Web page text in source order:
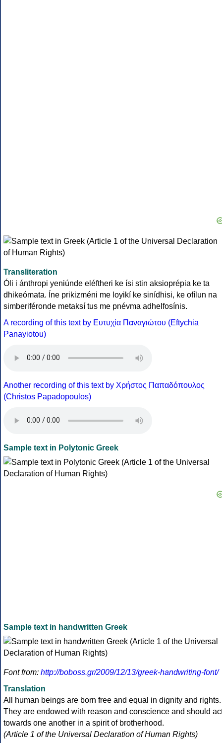
Transliteration
Óli i ánthropi yeniúnde eléftheri ke ísi stin aksioprépia ke ta
dhikeómata. Íne prikizméni me loyikí ke sinídhisi, ke ofílun na
simberiféronde metaksí tus me pnévma adhelfosínis.
A recording of this text by Eυτυχία Παναγιώτου (Eftychia
Panayiotou)
Another recording of this text by Χρήστος Παπαδόπουλος
(Christos Papadopoulos)
Sample text in Polytonic Greek
Sample text in handwritten Greek
Font from: http://boboss.gr/2009/12/13/greek-handwriting-font/
Translation
All human beings are born free and equal in dignity and rights.
They are endowed with reason and conscience and should
towards one another in a spirit of brotherhood.
(Article 1 of the Universal Declaration of Human Rights)